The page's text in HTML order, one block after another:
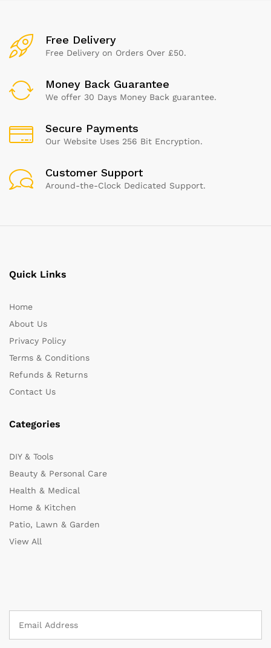
Free Delivery
Free Delivery on Orders Over £50.
Money Back Guarantee
We offer 30 Days Money Back guarantee.
Secure Payments
Our Website Uses 256 Bit Encryption.
Customer Support
Around-the-Clock Dedicated Support.
Quick Links
Home
About Us
Privacy Policy
Terms & Conditions
Refunds & Returns
Contact Us
Categories
DIY & Tools
Beauty & Personal Care
Health & Medical
Home & Kitchen
Patio, Lawn & Garden
View All